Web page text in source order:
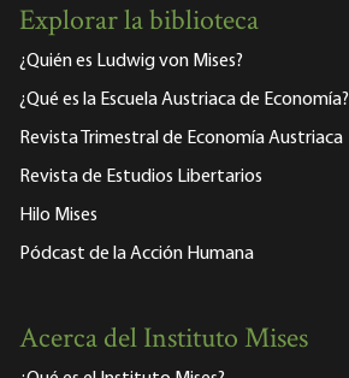
Explorar la biblioteca
¿Quién es Ludwig von Mises?
¿Qué es la Escuela Austriaca de Economía?
Revista Trimestral de Economía Austriaca
Revista de Estudios Libertarios
Hilo Mises
Pódcast de la Acción Humana
Acerca del Instituto Mises